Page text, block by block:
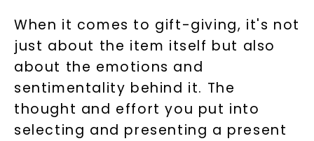
When it comes to gift-giving, it's not
just about the item itself but also
about the emotions and
sentimentality behind it. The
thought and effort you put into
selecting and presenting a present